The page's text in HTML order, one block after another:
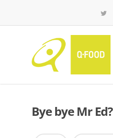
Bye bye Mr Ed?